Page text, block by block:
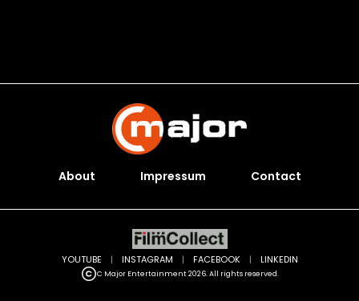
About Impressum Contact
C Major Entertainment 2026. All rights reserved.
YOUTUBE | INSTAGRAM | FACEBOOK | LINKEDIN